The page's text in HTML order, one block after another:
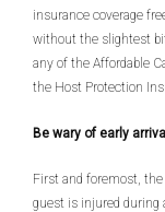
insurance coverage
without the slightest
any of the Affordable
the Host Protection
Be wary of early
First and foremost,
guest is injured during